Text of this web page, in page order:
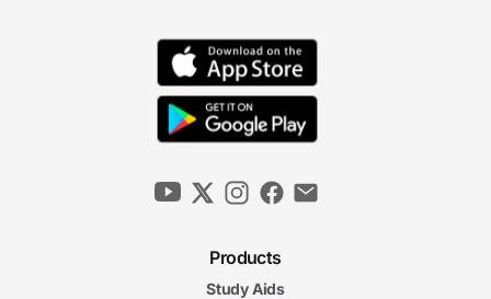
Products
Study Aids